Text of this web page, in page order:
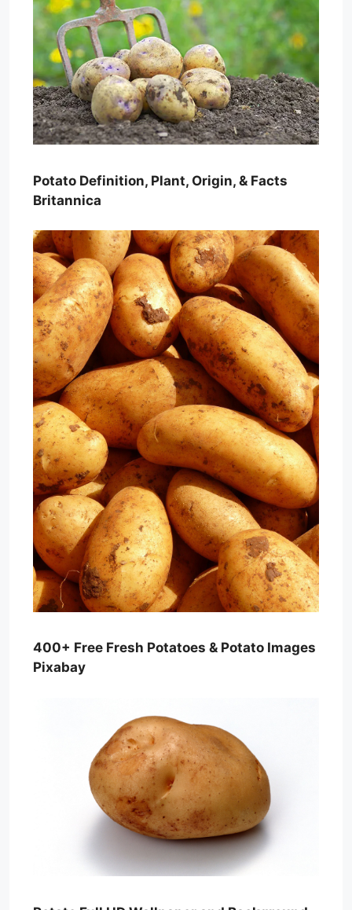
Potato Definition, Plant, Origin, & Facts
Britannica
400+ Free Fresh Potatoes & Potato Images
Pixabay